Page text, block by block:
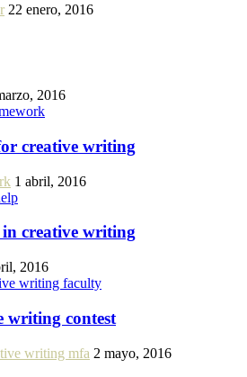
22 enero, 2016
2016
creative writing
1 abril, 2016
in creative writing
2016
writing faculty
writing contest
writing mfa 2 mayo, 2016